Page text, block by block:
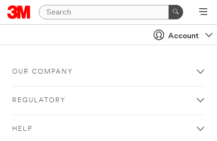
Account
OUR COMPANY
REGULATORY
HELP